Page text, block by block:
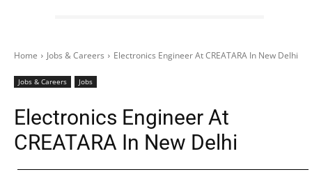
Home Jobs & Careers Electronics Engineer At CREATARA In New Delhi
Jobs & Careers Jobs
Electronics Engineer At
CREATARA In New Delhi